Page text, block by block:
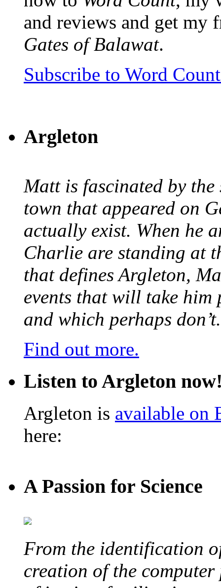
and reviews and get my
Gates of Balawat.
Subscribe to Word
Argleton
Matt is fascinated by
town that appeared on
actually exist. When he
Charlie are standing at
that defines Argleton,
events that will take him
and which perhaps don’t.
Find out more.
Listen to Argleton
Argleton is available on
here:
A Passion for Science
From the identification
creation of the